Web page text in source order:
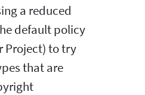
a reduced
default policy
Project) to try
that are